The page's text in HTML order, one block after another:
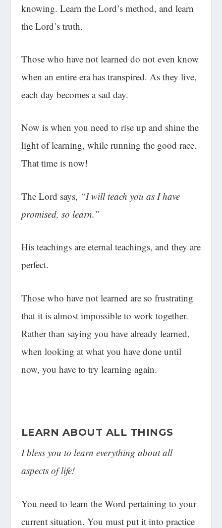
knowing. Learn the Lord’s method, and learn
the Lord’s truth.
Those who have not learned do not even know
when an entire era has transpired. As they live,
each day becomes a sad day.
Now is when you need to rise up and shine the
light of learning, while running the good race.
That time is now!
The Lord says, “I will teach you as I have
promised, so learn.”
His teachings are eternal teachings, and they are
perfect.
Those who have not learned are so frustrating
that it is almost impossible to work together.
Rather than saying you have already learned,
when looking at what you have done until
now, you have to try learning again.
LEARN ABOUT ALL THINGS
I bless you to learn everything about all
aspects of life!
You need to learn the Word pertaining to your
current situation. You must put it into practice